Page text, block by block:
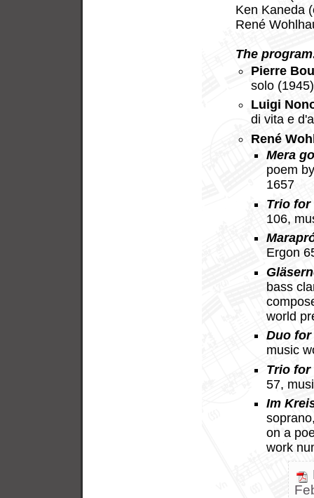
Ken Kaneda
René
The
Pierre
solo (1945)
Luigi
di vita e
René
Mera
poem
1657
Trio for
106,
Ergon
bass
world
Duo
music
Trio for
57,
Im
on a
work